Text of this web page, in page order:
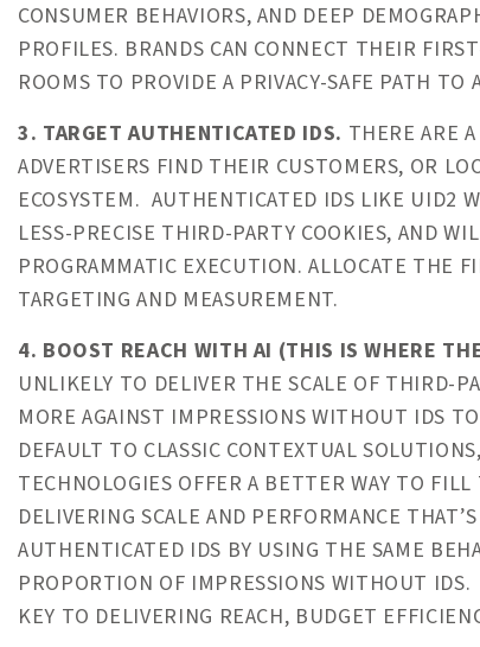
CONSUMER BEHAVIORS, AND DEEP
PROFILES. BRANDS CAN CONNECT THEIR
ROOMS TO PROVIDE A PRIVACY-SAFE PATH TO
3. TARGET AUTHENTICATED IDS. THERE ARE
ADVERTISERS FIND THEIR CUSTOMERS, OR
ECOSYSTEM. AUTHENTICATED IDS LIKE UID2
LESS-PRECISE THIRD-PARTY COOKIES, AND
PROGRAMMATIC EXECUTION. ALLOCATE THE
TARGETING AND MEASUREMENT.
4. BOOST REACH WITH AI (THIS IS WHERE
UNLIKELY TO DELIVER THE SCALE OF THIRD-
MORE AGAINST IMPRESSIONS WITHOUT IDS
DEFAULT TO CLASSIC CONTEXTUAL
TECHNOLOGIES OFFER A BETTER WAY TO
DELIVERING SCALE AND PERFORMANCE
AUTHENTICATED IDS BY USING THE SAME
PROPORTION OF IMPRESSIONS WITHOUT
KEY TO DELIVERING REACH, BUDGET